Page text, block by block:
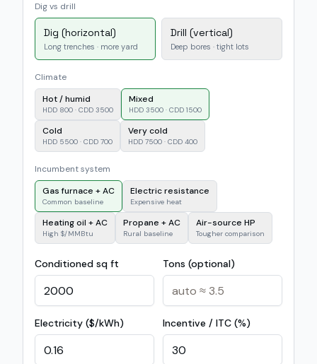
Dig vs drill
Dig (horizontal)
Long trenches · more yard
Drill (vertical)
Deep bores · tight lots
Climate
Hot / humid
HDD 800 · CDD 3500
Mixed
HDD 3500 · CDD 1500
Cold
HDD 5500 · CDD 700
Very cold
HDD 7500 · CDD 400
Incumbent system
Gas furnace + AC
Common baseline
Electric resistance
Expensive heat
Heating oil + AC
High $/MMBtu
Propane + AC
Rural baseline
Air-source HP
Tougher comparison
Conditioned sq ft Tons (optional)
Electricity ($/kWh) Incentive / ITC (%)